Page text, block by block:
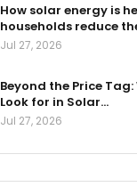
How solar energy is
households reduce
Jul 27, 2026
Beyond the Price
Look for in Solar…
Jul 27, 2026